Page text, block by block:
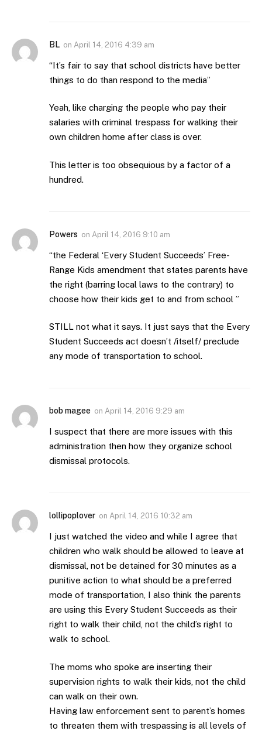
BL on April 14, 2016 4:39 am
“It’s fair to say that school districts have better
things to do than respond to the media”
Yeah, like charging the people who pay their
salaries with criminal trespass for walking their
own children home after class is over.
This letter is too obsequious by a factor of a
hundred.
Powers on April 14, 2016 9:10 am
“the Federal ‘Every Student Succeeds’ Free-
Range Kids amendment that states parents have
the right (barring local laws to the contrary) to
choose how their kids get to and from school ”
STILL not what it says. It just says that the Every
Student Succeeds act doesn’t /itself/ preclude
any mode of transportation to school.
bob magee on April 14, 2016 9:29 am
I suspect that there are more issues with this
administration then how they organize school
dismissal protocols.
lollipoplover on April 14, 2016 10:32 am
I just watched the video and while I agree that
children who walk should be allowed to leave at
dismissal, not be detained for 30 minutes as a
punitive action to what should be a preferred
mode of transportation, I also think the parents
are using this Every Student Succeeds as their
right to walk their child, not the child’s right to
walk to school.
The moms who spoke are inserting their
supervision rights to walk their kids, not the child
can walk on their own.
Having law enforcement sent to parent’s homes
to threaten them with trespassing is all levels of